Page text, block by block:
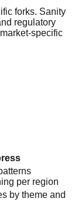
forks. Sanity
regulatory
specific
per region
by theme and